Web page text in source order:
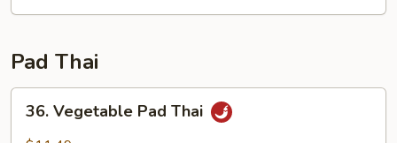
Pad Thai
Vegetable
36. Vegetable Pad Thai